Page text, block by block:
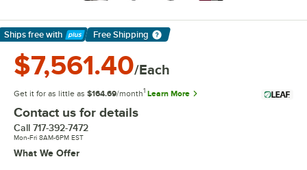
Ships free with
Learn More
Free Shipping
$7,561.40/Each
Get it for as little as $164.69/month1 Learn More
Contact us for details
Call 717-392-7472
Mon-Fri 8AM-6PM EST
What We Offer